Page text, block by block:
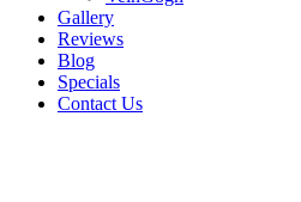
Gallery
Reviews
Blog
Specials
Contact Us